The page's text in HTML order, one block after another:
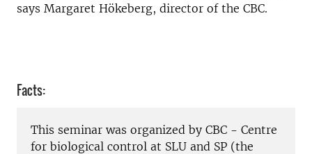
says Margaret Hökeberg, director of the CBC.
Facts:
This seminar was organized by CBC - Centre
for biological control at SLU and SP (the